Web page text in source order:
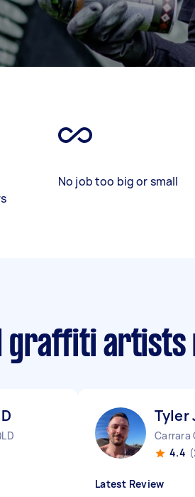
No job too big or small
graffiti artists
Tyler
Carrara
4.4
Latest Review